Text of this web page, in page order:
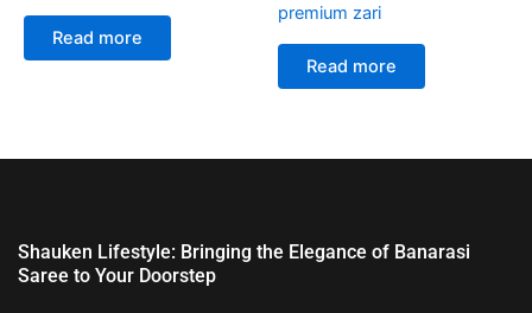
Read more
premium zari
Read more
Shauken Lifestyle: Bringing the Elegance of Banarasi
Saree to Your Doorstep